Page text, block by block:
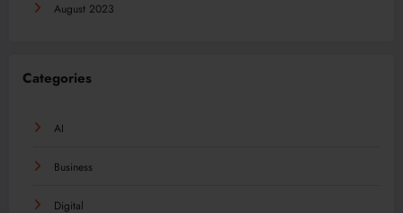
August 2023
Categories
AI
Business
Digital